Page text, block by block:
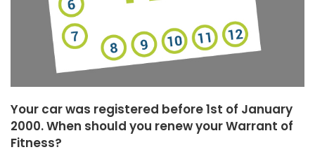
Your car was registered before 1st of January
2000. When should you renew your Warrant of
Fitness?